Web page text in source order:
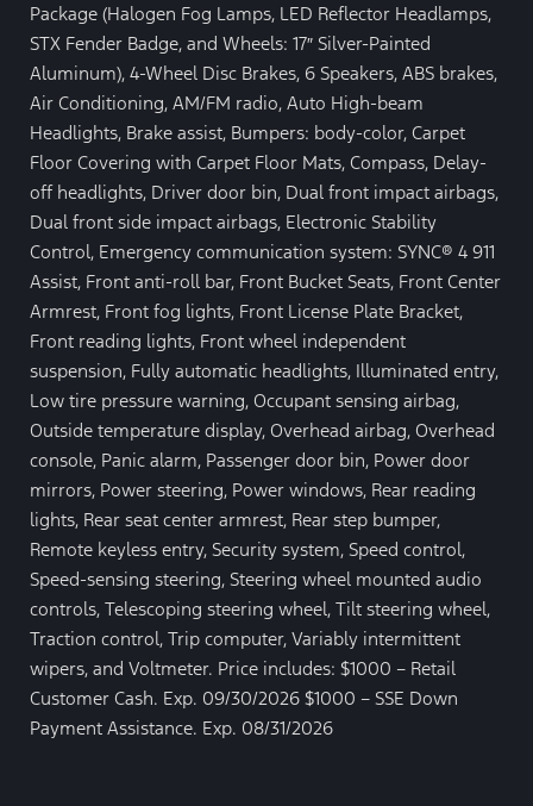
Package (Halogen Fog Lamps, LED Reflector Headlamps,
STX Fender Badge, and Wheels: 17″ Silver-Painted
Aluminum), 4-Wheel Disc Brakes, 6 Speakers, ABS brakes,
Air Conditioning, AM/FM radio, Auto High-beam
Headlights, Brake assist, Bumpers: body-color, Carpet
Floor Covering with Carpet Floor Mats, Compass, Delay-
off headlights, Driver door bin, Dual front impact airbags,
Dual front side impact airbags, Electronic Stability
Control, Emergency communication system: SYNC® 4 911
Assist, Front anti-roll bar, Front Bucket Seats, Front Center
Armrest, Front fog lights, Front License Plate Bracket,
Front reading lights, Front wheel independent
suspension, Fully automatic headlights, Illuminated entry,
Low tire pressure warning, Occupant sensing airbag,
Outside temperature display, Overhead airbag, Overhead
console, Panic alarm, Passenger door bin, Power door
mirrors, Power steering, Power windows, Rear reading
lights, Rear seat center armrest, Rear step bumper,
Remote keyless entry, Security system, Speed control,
Speed-sensing steering, Steering wheel mounted audio
controls, Telescoping steering wheel, Tilt steering wheel,
Traction control, Trip computer, Variably intermittent
wipers, and Voltmeter. Price includes: $1000 – Retail
Customer Cash. Exp. 09/30/2026 $1000 – SSE Down
Payment Assistance. Exp. 08/31/2026